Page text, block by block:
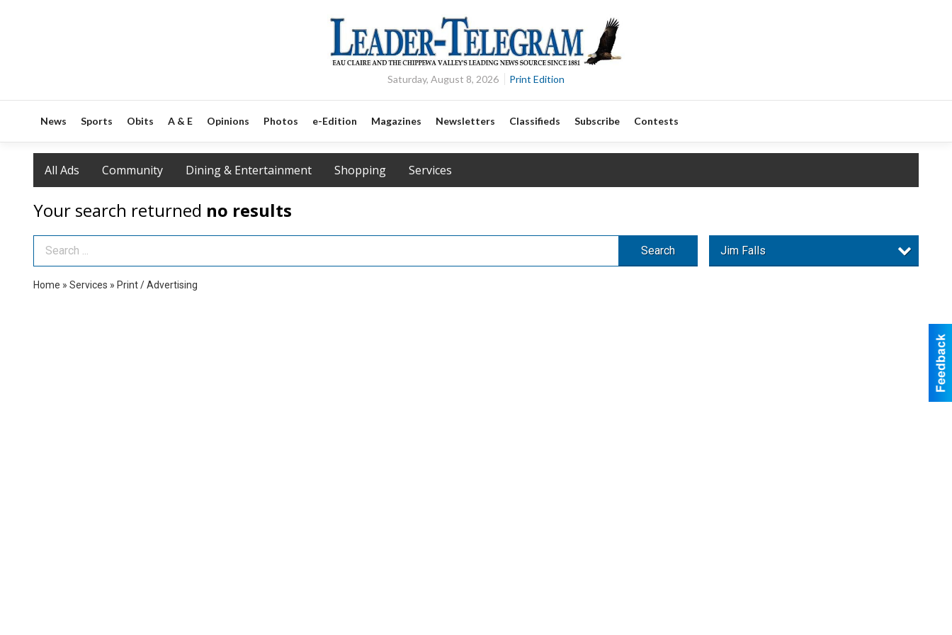
Saturday, August 8, 2026 Print Edition
News Sports Obits A & E Opinions Photos e-Edition Magazines Newsletters Classifieds Subscribe Contests
All Ads Community Dining & Entertainment Shopping Services
Your search returned no results
Search Term Search Jim Falls
Home » Services » Print / Advertising